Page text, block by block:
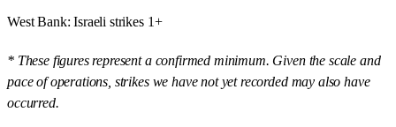
West Bank: Israeli strikes 1+
* These figures represent a confirmed minimum. Given the scale and
pace of operations, strikes we have not yet recorded may also have
occurred.